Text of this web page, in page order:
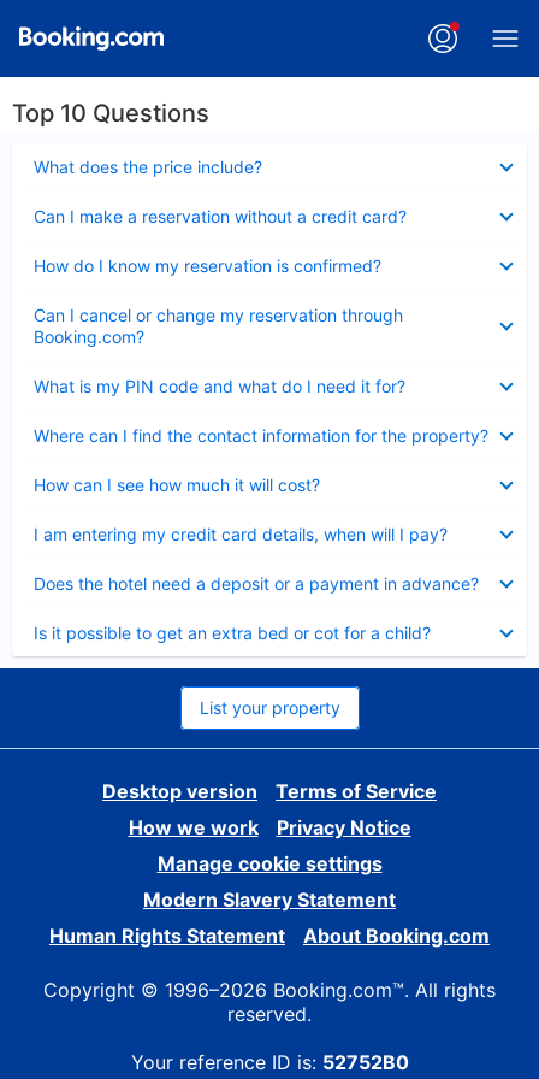
Top 10 Questions
What does the price include?
Can I make a reservation without a credit card?
How do I know my reservation is confirmed?
Can I cancel or change my reservation through
Booking.com?
What is my PIN code and what do I need it for?
Where can I find the contact information for the property?
How can I see how much it will cost?
I am entering my credit card details, when will I pay?
Does the hotel need a deposit or a payment in advance?
Is it possible to get an extra bed or cot for a child?
List your property
Desktop version
Terms of Service
How we work
Privacy Notice
Manage cookie settings
Modern Slavery Statement
Human Rights Statement
About Booking.com
Copyright © 1996–2026 Booking.com™. All rights
reserved.
Your reference ID is: 52752B0